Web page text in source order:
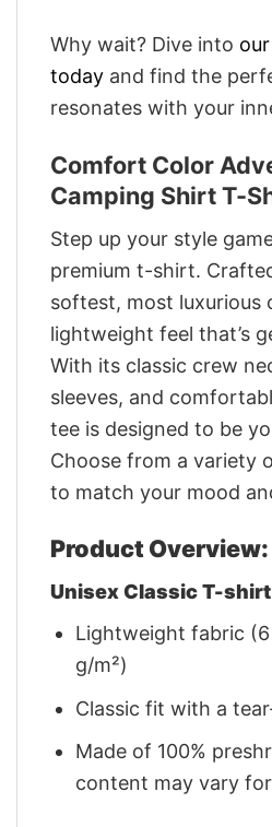
Why wait? Dive into
today and find the
resonates with your
Comfort Color
Camping Shirt T-
Step up your style
premium t-shirt.
softest, most luxurious
lightweight feel that’s
With its classic crew
sleeves, and
tee is designed to be
Choose from a variety
to match your mood
Product Overview:
Unisex Classic T-shirt
Lightweight fabric
g/m²)
Classic fit with a
Made of 100%
content may vary